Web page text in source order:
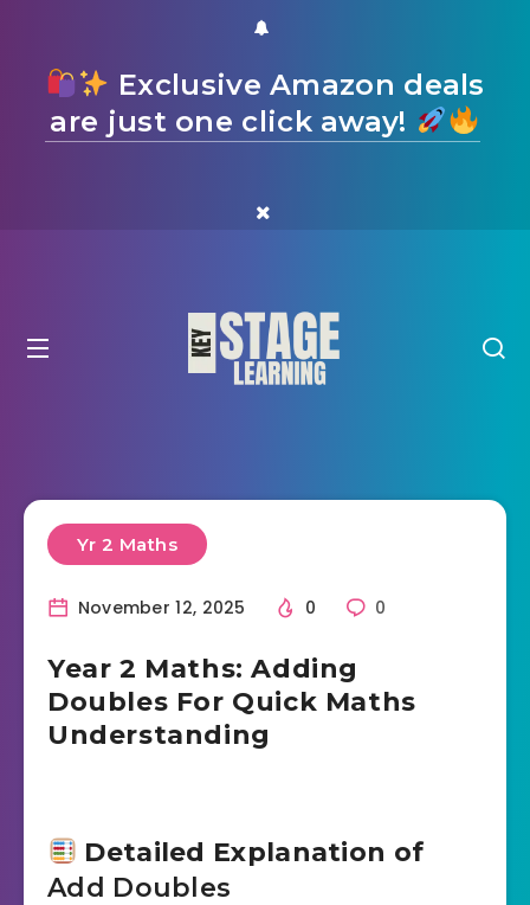
Exclusive Amazon deals
are just one click away!
Yr 2 Maths
November 12, 2025 0 0
Year 2 Maths: Adding
Doubles For Quick Maths
Understanding
Detailed Explanation of
Add Doubles